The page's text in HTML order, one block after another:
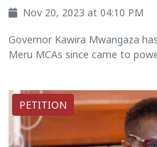
Nov 20, 2023 at 04:10 PM
Governor Kawira Mwangaza
Meru MCAs since came to
PETITION